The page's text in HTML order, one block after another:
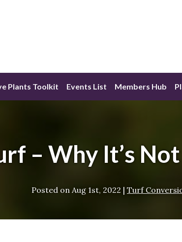
Plants Toolkit Events List Members Hub
– Why It’s
Posted on Aug 1st, 2022 | Turf